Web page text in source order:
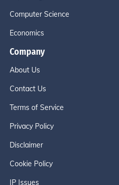
Computer Science
Economics
Company
About Us
Contact Us
Terms of Service
Privacy Policy
Disclaimer
Cookie Policy
IP Issues